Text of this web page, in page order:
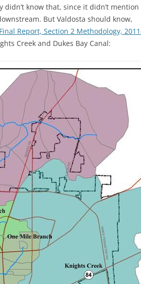
know that, since it didn’t mention
But Valdosta should know,
Report, Section 2 Methodology,
Creek and Dukes Bay Canal: